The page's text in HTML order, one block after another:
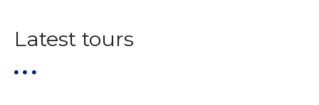
n
Latest tours